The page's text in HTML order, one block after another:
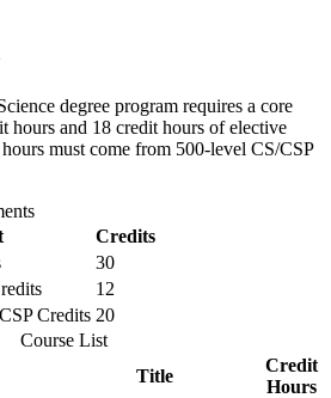
degree program requires a core
hours and 18 credit hours of elective
must come from 500-level CS/CSP
Credits
30
12
Credits 20
Course List
Title
Credit
Hours